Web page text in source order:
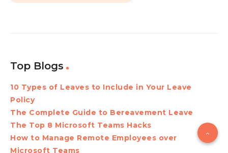
Top Blogs
10 Types of Leaves to Include in Your Leave
Policy
The Complete Guide to Bereavement Leave
The Top 8 Microsoft Teams Hacks
How to Manage Remote Employees over
Microsoft Teams